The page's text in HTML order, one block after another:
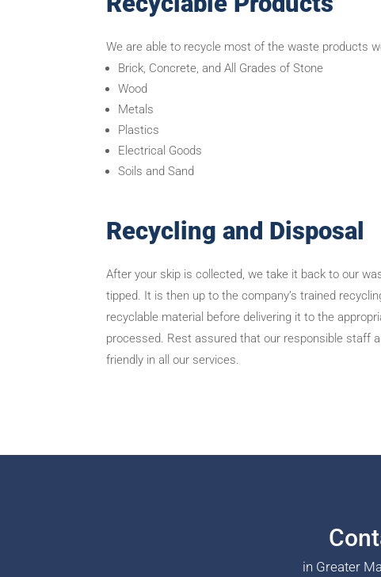
We are able to recycle most of the waste products
Brick, Concrete, and All Grades of Stone
Wood
Metals
Plastics
Electrical Goods
Soils and Sand
Recycling and Disposal
After your skip is collected, we take it back to our
tipped. It is then up to the company’s trained
recyclable material before delivering it to the
processed. Rest assured that our responsible staff
friendly in all our services.
in Greater